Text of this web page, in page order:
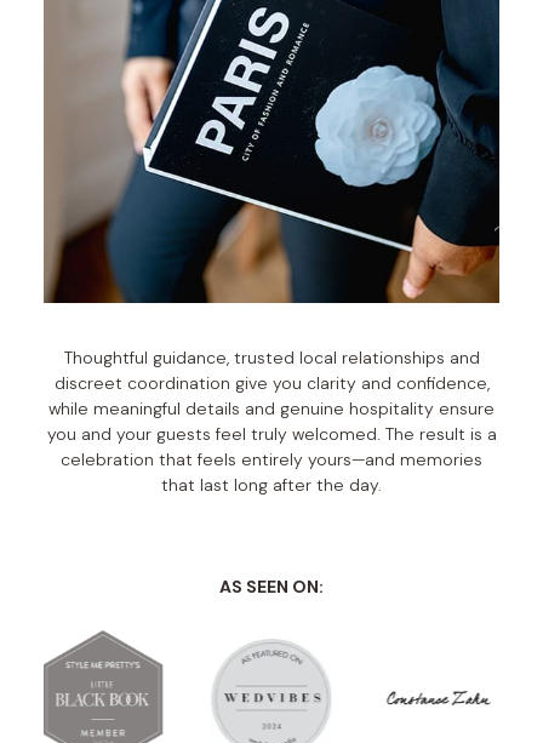
Thoughtful guidance, trusted local relationships and
discreet coordination give you clarity and confidence,
while meaningful details and genuine hospitality ensure
you and your guests feel truly welcomed. The result is a
celebration that feels entirely yours—and memories
that last long after the day.
AS SEEN ON: